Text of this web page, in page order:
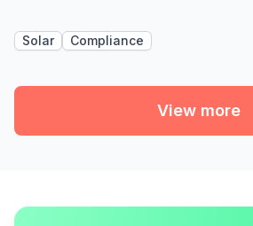
Solar Compliance
View more